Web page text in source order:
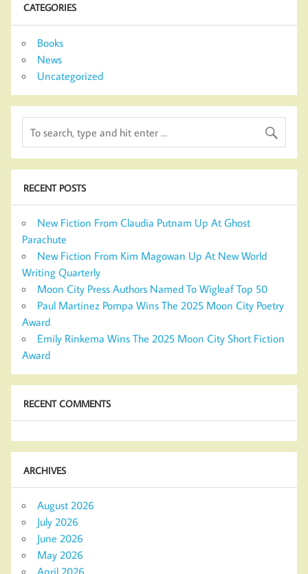
CATEGORIES
Books
News
Uncategorized
RECENT POSTS
New Fiction From Claudia Putnam Up At Ghost
Parachute
New Fiction From Kim Magowan Up At New World
Writing Quarterly
Moon City Press Authors Named To Wigleaf Top 50
Paul Martinez Pompa Wins The 2025 Moon City Poetry
Award
Emily Rinkema Wins The 2025 Moon City Short Fiction
Award
RECENT COMMENTS
ARCHIVES
August 2026
July 2026
June 2026
May 2026